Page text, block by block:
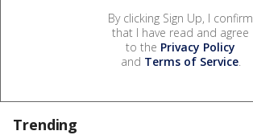
By clicking Sign Up, I confirm
that I have read and agree
to the Privacy Policy
and Terms of Service.
Trending